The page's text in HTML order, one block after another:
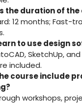
the duration of the
12 months; Fast-
to use design
SketchUp,
included.
course include
workshops,